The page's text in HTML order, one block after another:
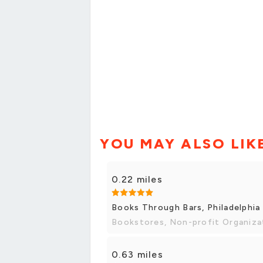
YOU MAY ALSO
0.22 miles
Books Through Bars, Philadelphia
Bookstores, Non-profit
0.63 miles